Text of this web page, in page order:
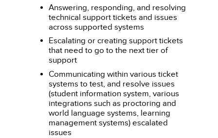
Answering, responding, and resolving
technical support tickets and issues
across supported systems
Escalating or creating support tickets
that need to go to the next tier of
support
Communicating within various ticket
systems to test, and resolve issues
(student information system, various
integrations such as proctoring and
world language systems, learning
management systems) escalated
issues